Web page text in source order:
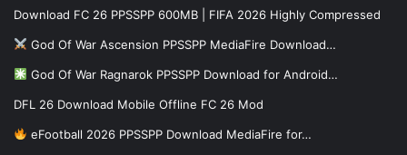
Download FC 26 PPSSPP 600MB | FIFA 2026 Highly Compressed
God Of War Ascension PPSSPP MediaFire Download…
God Of War Ragnarok PPSSPP Download for Android…
DFL 26 Download Mobile Offline FC 26 Mod
eFootball 2026 PPSSPP Download MediaFire for…